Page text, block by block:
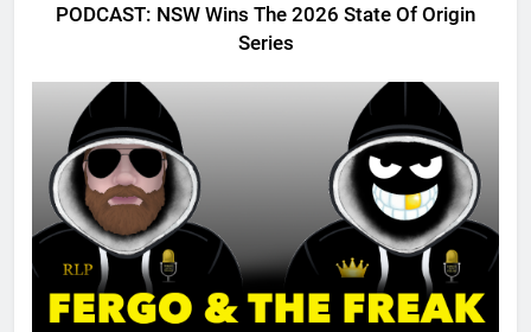
PODCAST: NSW Wins The 2026 State Of Origin
Series